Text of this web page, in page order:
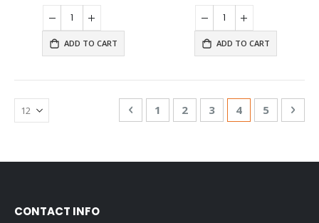
ADD TO CART ADD TO CART
PagePage
Previous
Page
1 Page
2 Page
3 You're
4 Page
5
CONTACT INFO